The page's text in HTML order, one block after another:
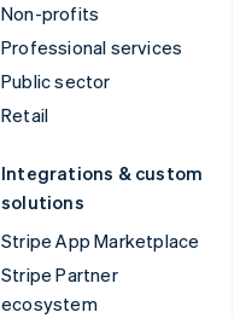
Non-profits
Professional services
Public sector
Retail
Integrations & custom
solutions
Stripe App Marketplace
Stripe Partner
ecosystem